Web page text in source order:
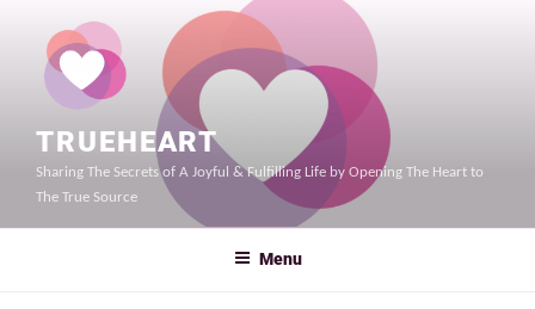
content
TRUEHEART
Sharing The Secrets of A Joyful & Fulfilling Life by Opening The Heart to
The True Source
Menu